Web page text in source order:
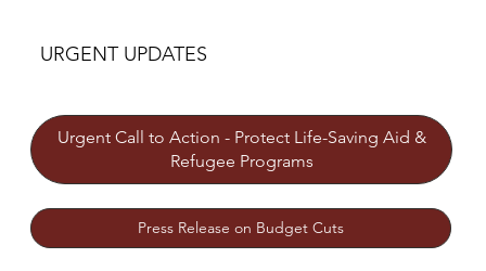
URGENT UPDATES
Urgent Call to Action - Protect Life-Saving Aid &
Refugee Programs
Press Release on Budget Cuts